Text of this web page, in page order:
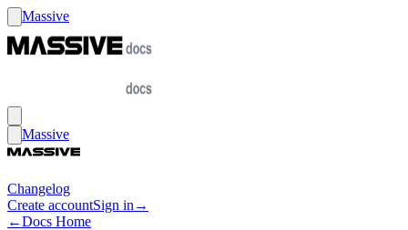
Massive
Massive
Changelog
Create accountSign in →
←Docs Home